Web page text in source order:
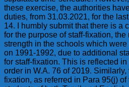
these exercise, the authorities
duties, from 31.03.2021, for the
14. I humbly submit that there is a
for the purpose of staff-fixation,
strength in the schools which
on 1991-1992, due to additional
for staff-fixation. This is reflected
order in W.A. 76 of 2019.
fixation, as referred in Para 95(j) of